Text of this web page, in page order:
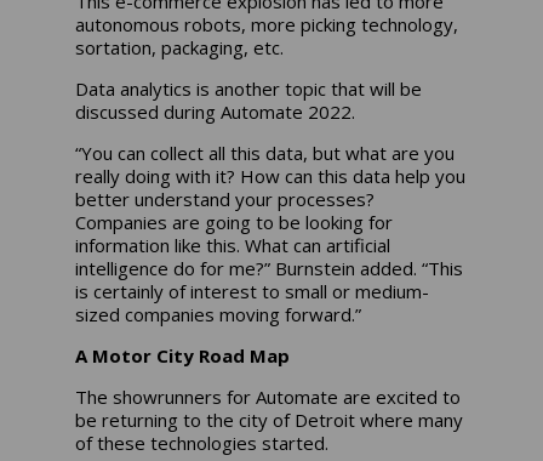
autonomous robots, more picking technology,
sortation, packaging, etc.
Data analytics is another topic that will be
discussed during Automate 2022.
“You can collect all this data, but what are you
really doing with it? How can this data help you
better understand your processes?
Companies are going to be looking for
information like this. What can artificial
intelligence do for me?” Burnstein added. “This
is certainly of interest to small or medium-
sized companies moving forward.”
A Motor City Road Map
The showrunners for Automate are excited to
be returning to the city of Detroit where many
of these technologies started.